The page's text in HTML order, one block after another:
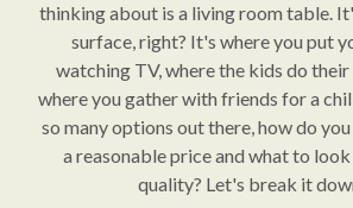
thinking about is a living room table.
surface, right? It's where you put
watching TV, where the kids do
where you gather with friends for a
so many options out there, how do
a reasonable price and what to
quality? Let's break it